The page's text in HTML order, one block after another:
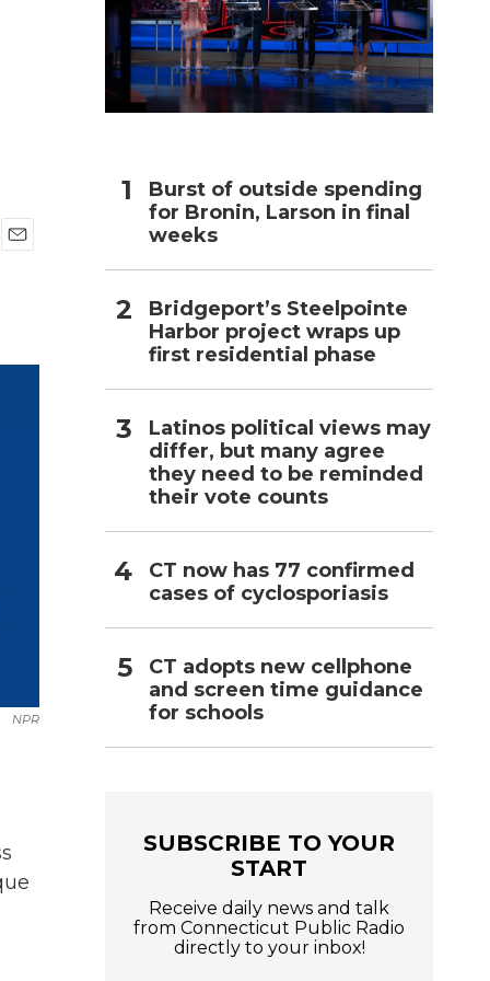
NPR
Burst of outside spending
for Bronin, Larson in final
weeks
Bridgeport’s Steelpointe
Harbor project wraps up
first residential phase
Latinos political views may
differ, but many agree
they need to be reminded
their vote counts
CT now has 77 confirmed
cases of cyclosporiasis
CT adopts new cellphone
and screen time guidance
for schools
SUBSCRIBE TO YOUR
START
Receive daily news and talk
from Connecticut Public Radio
directly to your inbox!